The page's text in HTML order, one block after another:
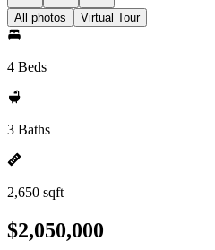
All photos Virtual Tour
4 Beds
3 Baths
2,650 sqft
$2,050,000